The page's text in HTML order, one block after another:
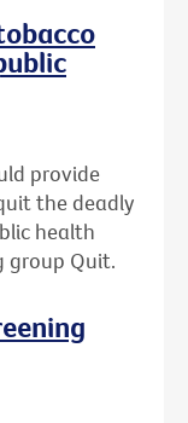
provide
the deadly
health
group Quit.